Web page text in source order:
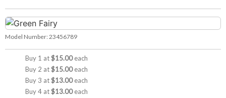
Model Number: 23456789
Buy 1 at$15.00each
Buy 2 at$15.00each
Buy 3 at$13.00each
Buy 4 at$13.00each